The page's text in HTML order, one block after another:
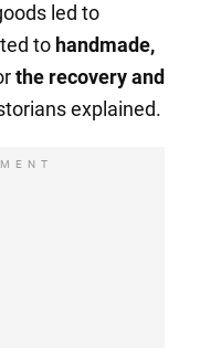
led to
to handmade,
the recoveryand
explained.